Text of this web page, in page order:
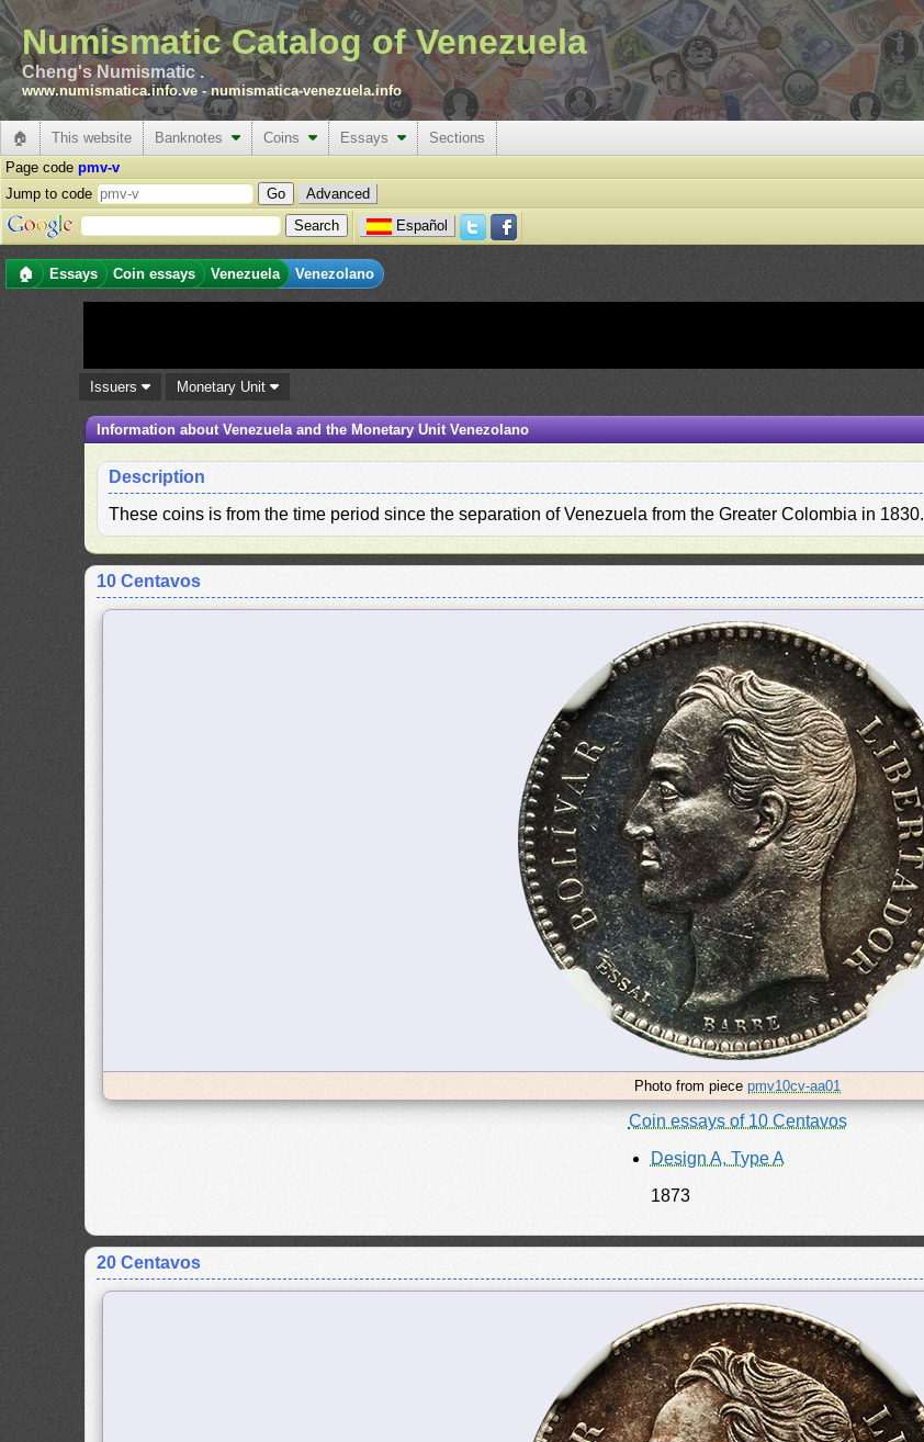
Numismatic Catalog of Venezuela
Cheng's Numismatic .
www.numismatica.info.ve -numismatica-venezuela.info
🏠 This website Banknotes Coins Essays
Sections
Page code pmv-v
Jump to code
Advanced
Español
🏠 Essays Coin essays Venezuela Venezolano
Issuers Monetary Unit
Information about Venezuela and the Monetary Unit Venezolano
Description
These coins is from the time period since the separation of Venezuela from the Greater Colombia in 1830.
10 Centavos
Photo from piece pmv10cv-aa01
Coin essays of 10 Centavos
Design A, Type A
1873
20 Centavos